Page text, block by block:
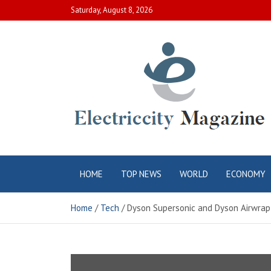
to
Saturday, August 8, 2026
Electric City
Magazine
HOME TOP NEWS WORLD ECONOMY
Home Tech Dyson Supersonic and Dyson